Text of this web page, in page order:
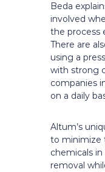
Beda
involved
the process
There are
using a
with strong
companies
on a daily
Altum’s
to minimize
chemicals
removal